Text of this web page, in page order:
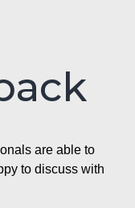
are able to
to discuss with